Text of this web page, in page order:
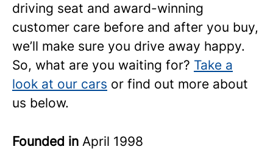
driving seat and award-winning
customer care before and after you buy,
we’ll make sure you drive away happy.
So, what are you waiting for? Take a
look at our cars or find out more about
us below.
Founded in April 1998